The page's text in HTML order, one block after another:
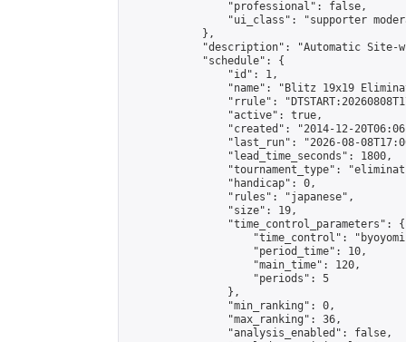
                "professional": false,
"ui_class": "supporter
            },
"description": "Automatic Site-
            "schedule": {
                "id": 1,
"name": "Blitz 19x19
"rrule":
                "active": true,
"created": "2014-12-
"last_run": "2026-08-
                "lead_time_seconds": 1800,
"tournament_type":
                "handicap": 0,
                "rules": "japanese",
                "size": 19,
                "time_control_parameters": {
"time_control":
                    "period_time": 10,
                    "main_time": 120,
                    "periods": 5
                },
                "min_ranking": 0,
                "max_ranking": 36,
                "analysis_enabled": false,